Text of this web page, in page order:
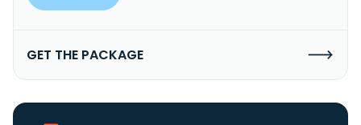
GET THE PACKAGE